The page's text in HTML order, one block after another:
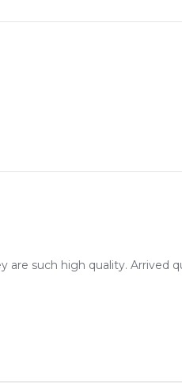
such high quality. Arrived